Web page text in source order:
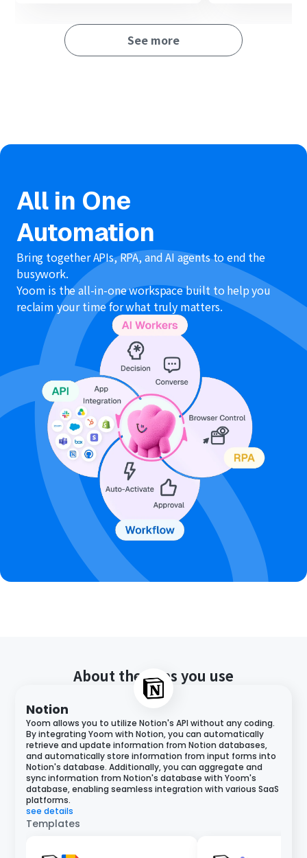
See more
All in One
Automation
Bring together APIs, RPA, and AI agents to end the
busywork.
Yoom is the all-in-one workspace built to help you
reclaim your time for what truly matters.
About the apps you use
Notion
Yoom allows you to utilize Notion's API without any coding.
By integrating Yoom with Notion, you can automatically
retrieve and update information from Notion databases,
and automatically store information from input forms into
Notion's database. Additionally, you can aggregate and
sync information from Notion's database with Yoom's
database, enabling seamless integration with various SaaS
platforms.
see details
Templates